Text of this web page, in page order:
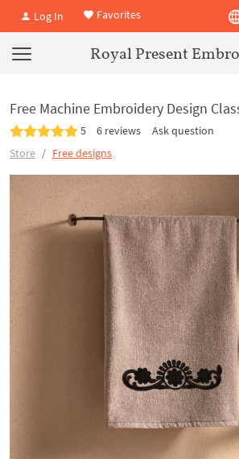
Log In Favorites
Royal Present
Free Machine Embroidery Design
5 6 reviews
Ask question
Store
Free designs